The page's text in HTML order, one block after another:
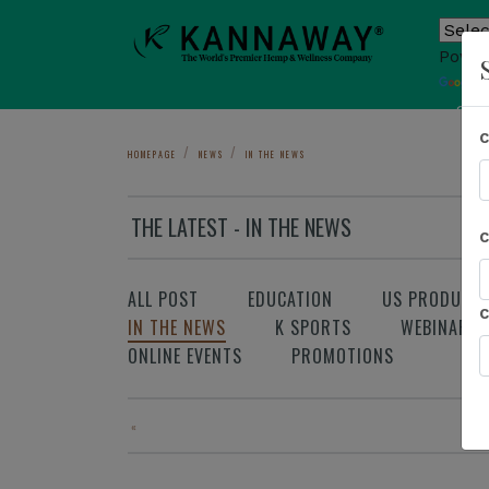
HOMEPAGE NEWS IN THE NEWS
THE LATEST - IN THE NEWS
ALL POST EDUCATION US
IN THE NEWS
K SPORTS WEBINAR
ONLINE EVENTS
PROMOTIONS
«